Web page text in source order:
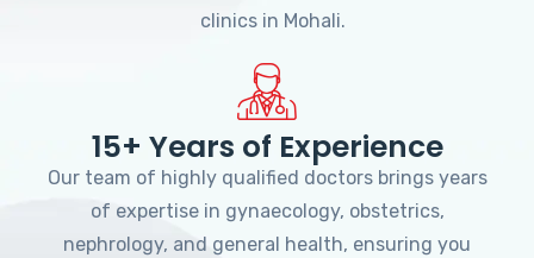
clinics in Mohali.
15+ Years of Experience
Our team of highly qualified doctors brings years
of expertise in gynaecology, obstetrics,
nephrology, and general health, ensuring you